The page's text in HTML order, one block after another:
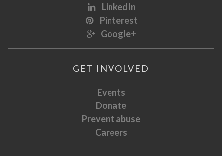
LinkedIn
Pinterest
Google+
GET INVOLVED
Events
Donate
Prevent abuse
Careers